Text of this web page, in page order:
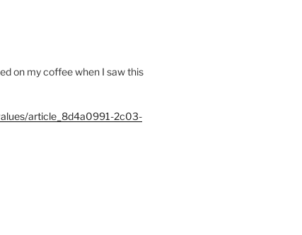
on my coffee when I saw this
article_8d4a0991-2c03-